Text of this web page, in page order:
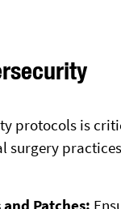
protocols is
Patches: